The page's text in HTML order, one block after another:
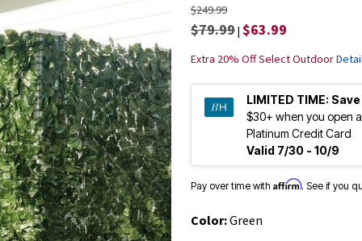
$249.99
$79.99| $63.99
Extra 20% Off Select Outdoor
LIMITED TIME:
$30+ when you open
Platinum Credit Card
Valid 7/30 - 10/9
Pay over time with Affirm. See if you
Color:Green